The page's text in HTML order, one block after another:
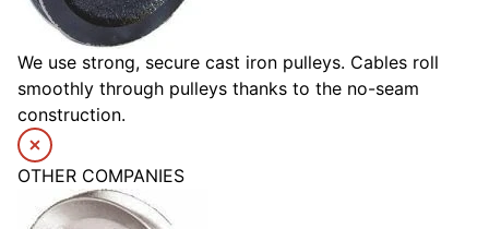
We use strong, secure cast iron pulleys. Cables roll
smoothly through pulleys thanks to the no-seam
construction.
OTHER COMPANIES